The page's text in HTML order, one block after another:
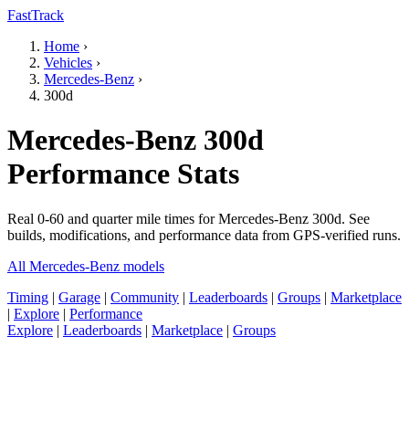
FastTrack
Home ›
Vehicles ›
Mercedes-Benz ›
300d
Mercedes-Benz 300d
Performance Stats
Real 0-60 and quarter mile times for Mercedes-Benz 300d. See
builds, modifications, and performance data from GPS-verified runs.
All Mercedes-Benz models
Timing | Garage | Community | Leaderboards | Groups | Marketplace
| Explore | Performance
Explore | Leaderboards | Marketplace | Groups